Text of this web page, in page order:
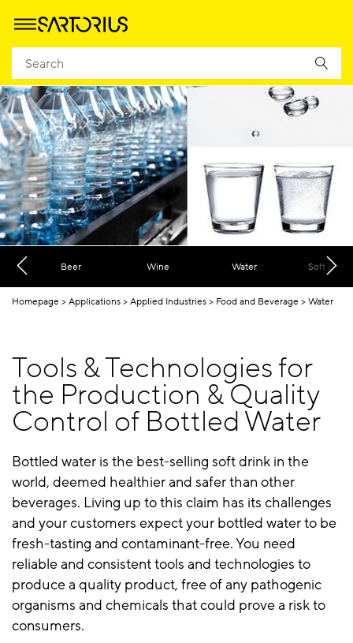
Beer Wine Water Soft
Homepage Applications Applied Industries Food and Beverage Water
Tools & Technologies for
the Production & Quality
Control of Bottled Water
Bottled water is the best-selling soft drink in the
world, deemed healthier and safer than other
beverages. Living up to this claim has its challenges
and your customers expect your bottled water to be
fresh-tasting and contaminant-free. You need
reliable and consistent tools and technologies to
produce a quality product, free of any pathogenic
organisms and chemicals that could prove a risk to
consumers.